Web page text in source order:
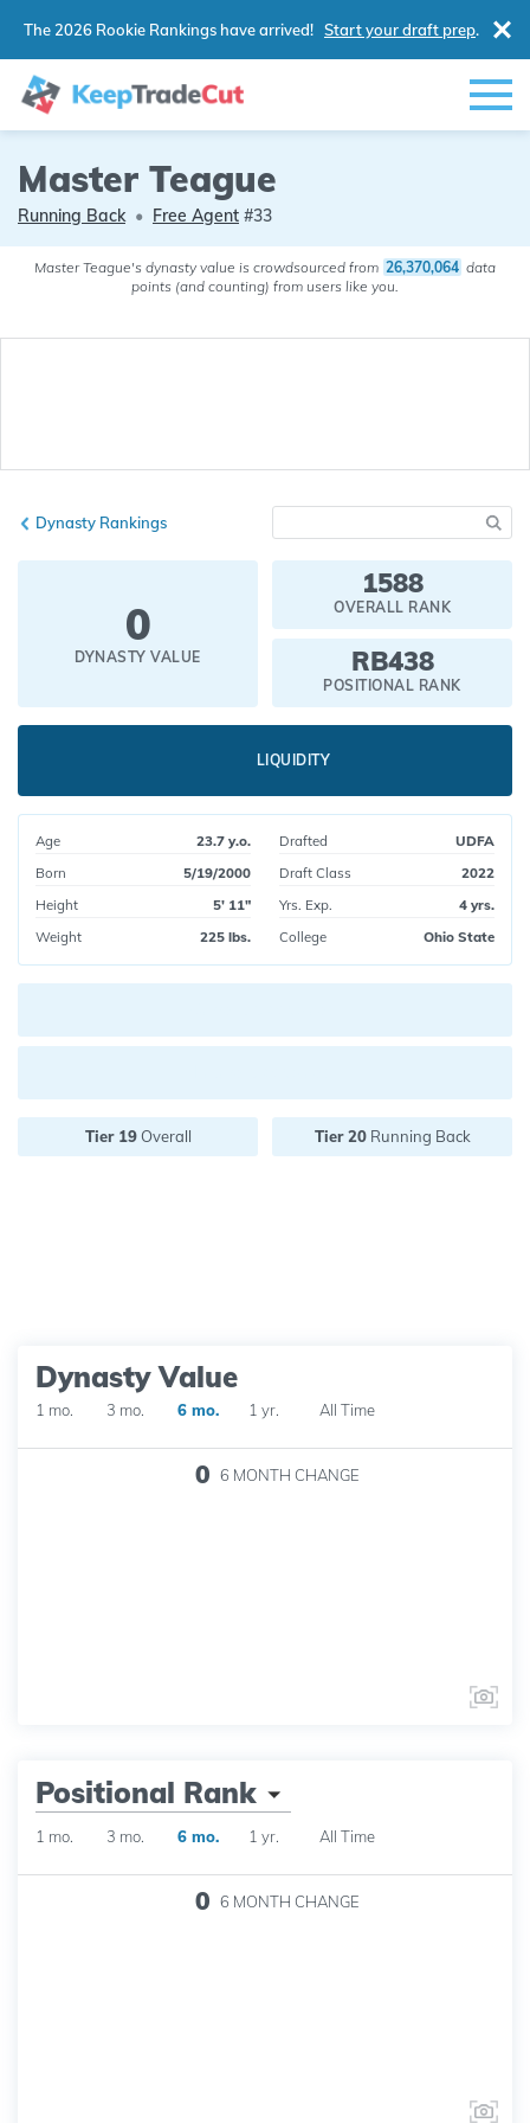
The 2026 Rookie Rankings have arrived! Start your draft prep.
Master Teague
Master Teague's dynasty value is crowdsourced from 26,370,064 data
points (and counting) from users like you.
Running Back • Free Agent #33
Dynasty Rankings
0
DYNASTY VALUE
1588
OVERALL RANK
RB438
POSITIONAL RANK
LIQUIDITY
Age
23.7 y.o.
Born
5/19/2000
Height
5' 11"
Weight
225 lbs.
Drafted
UDFA
Draft Class
2022
Yrs. Exp.
4 yrs.
College
Ohio State
Tier 19Overall Tier 20Running Back
Dynasty Value
1 mo. 3 mo. 6 mo. 1 yr. All Time
0 6 MONTH CHANGE
Positional Rank
1 mo. 3 mo. 6 mo. 1 yr. All Time
0 6 MONTH CHANGE